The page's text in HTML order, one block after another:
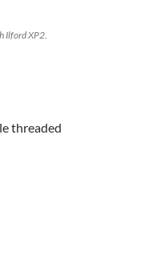
Ilford XP2.
threaded